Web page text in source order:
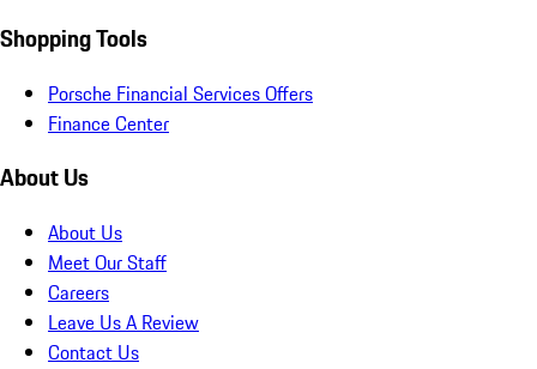
Shopping Tools
Porsche Financial Services Offers
Finance Center
About Us
About Us
Meet Our Staff
Careers
Leave Us A Review
Contact Us